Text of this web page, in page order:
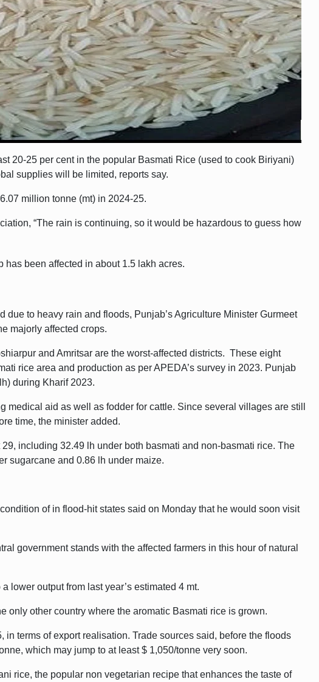
20-25 per cent in the popular Basmati Rice (used to cook Biriyani)
supplies will be limited, reports say.
million tonne (mt) in 2024-25.
“The rain is continuing, so it would be hazardous to guess how
has been affected in about 1.5 lakh acres.
to heavy rain and floods, Punjab’s Agriculture Minister Gurmeet
majorly affected crops.
and Amritsar are the worst-affected districts. These eight
rice area and production as per APEDA’s survey in 2023. Punjab
during Kharif 2023.
aid as well as fodder for cattle. Since several villages are still
time, the minister added.
including 32.49 lh under both basmati and non-basmati rice. The
sugarcane and 0.86 lh under maize.
of in flood-hit states said on Monday that he would soon visit
government stands with the affected farmers in this hour of natural
lower output from last year’s estimated 4 mt.
only other country where the aromatic Basmati rice is grown.
terms of export realisation. Trade sources said, before the floods
which may jump to at least $ 1,050/tonne very soon.
rice, the popular non vegetarian recipe that enhances the taste of